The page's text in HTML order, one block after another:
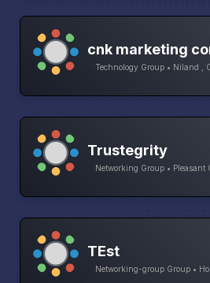
cnk marketing
Technology Group • Niland ,
Trustegrity
Networking Group • Pleasant
TEst
Networking-group Group •